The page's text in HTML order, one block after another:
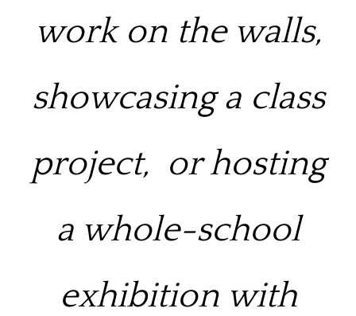
work on the walls,
showcasing a class
project, or hosting
a whole-school
exhibition with